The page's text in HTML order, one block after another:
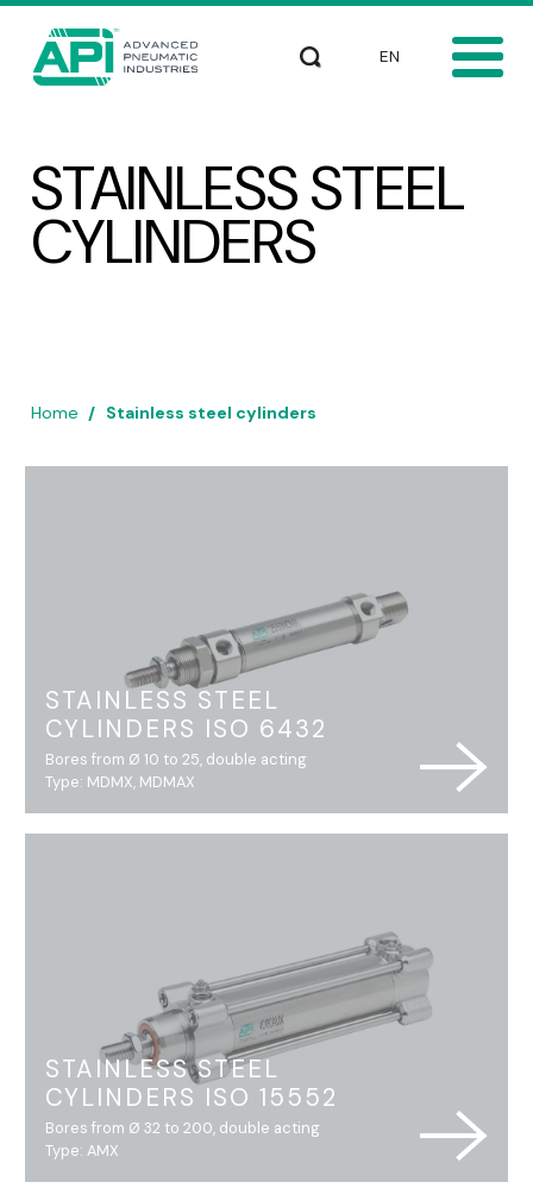
Skip to main content
Search Select your
STAINLESS STEEL
CYLINDERS
Home Stainless steel cylinders
STAINLESS STEEL
CYLINDERS ISO 6432
Bores from Ø 10 to 25, double acting
Type: MDMX, MDMAX
STAINLESS STEEL
CYLINDERS ISO 15552
Bores from Ø 32 to 200, double acting
Type: AMX